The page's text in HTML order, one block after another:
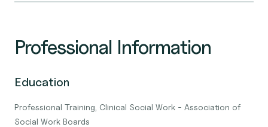
Professional Information
Education
Professional Training, Clinical Social Work - Association of
Social Work Boards